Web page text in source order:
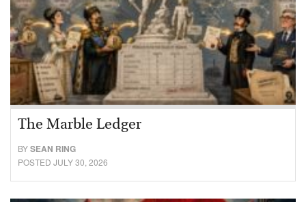
The Marble Ledger
BYSEAN RING
POSTED JULY 30, 2026